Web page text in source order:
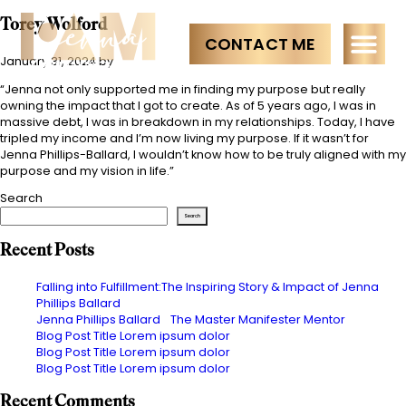
CONTACT ME
Torey Wolford
January 31, 2024by
“Jenna not only supported me in finding my purpose but really
owning the impact that I got to create. As of 5 years ago, I was in
massive debt, I was in breakdown in my relationships. Today, I have
tripled my income and I’m now living my purpose. If it wasn’t for
Jenna Phillips-Ballard, I wouldn’t know how to be truly aligned with my
purpose and my vision in life.”
Search
Search
Recent Posts
Falling into Fulfillment:The Inspiring Story & Impact of Jenna
Phillips Ballard
Jenna Phillips Ballard The Master Manifester Mentor
Blog Post Title Lorem ipsum dolor
Blog Post Title Lorem ipsum dolor
Blog Post Title Lorem ipsum dolor